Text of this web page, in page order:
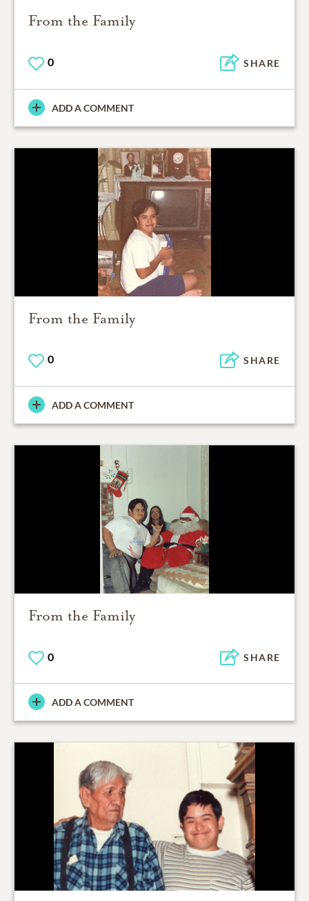
From the Family
0 SHARE
ADD A COMMENT
From the Family
0 SHARE
ADD A COMMENT
From the Family
0 SHARE
ADD A COMMENT